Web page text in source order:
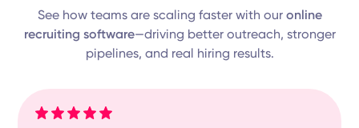
See how teams are scaling faster with our online
recruiting software—driving better outreach, stronger
pipelines, and real hiring results.